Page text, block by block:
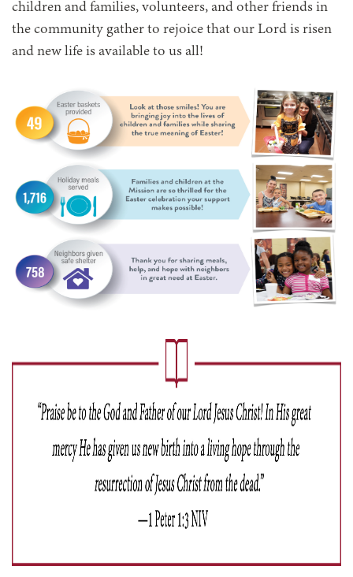
children and families, volunteers, and other friends in
the community gather to rejoice that our Lord is risen
and new life is available to us all!